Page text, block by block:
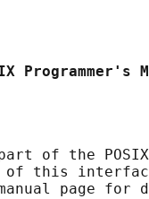
of the
this
page for